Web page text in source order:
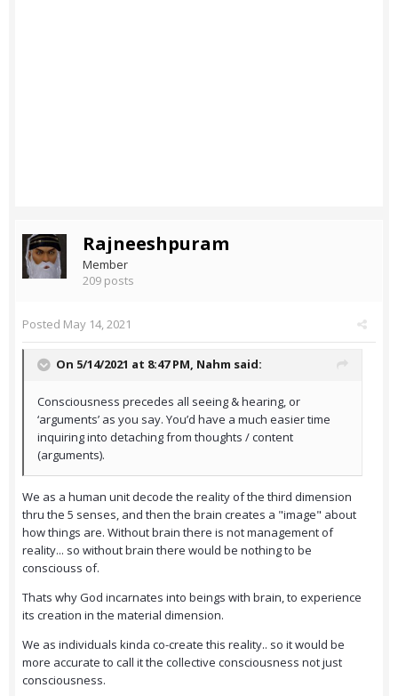
Rajneeshpuram
Member
209 posts
Posted May 14, 2021
On 5/14/2021 at 8:47 PM, Nahm said:
Consciousness precedes all seeing & hearing, or
‘arguments’ as you say. You’d have a much easier time
inquiring into detaching from thoughts / content
(arguments).
We as a human unit decode the reality of the third dimension
thru the 5 senses, and then the brain creates a "image" about
how things are. Without brain there is not management of
reality... so without brain there would be nothing to be
consciouss of.
Thats why God incarnates into beings with brain, to experience
its creation in the material dimension.
We as individuals kinda co-create this reality.. so it would be
more accurate to call it the collective consciousness not just
consciousness.